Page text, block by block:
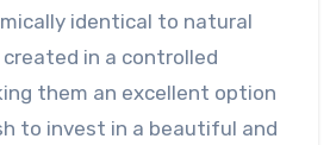
identical to natural
in a controlled
them an excellent option
to invest in a beautiful and